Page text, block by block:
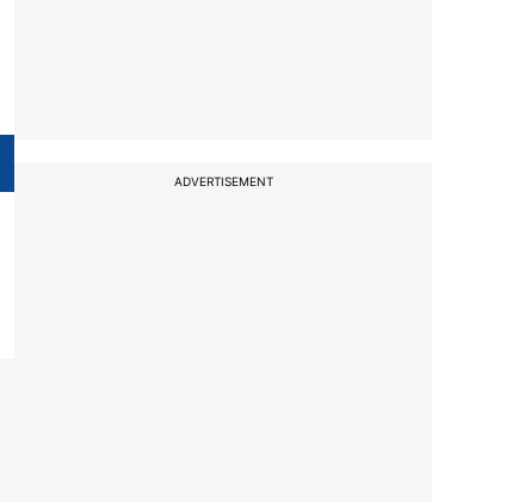
ADVERTISEMENT